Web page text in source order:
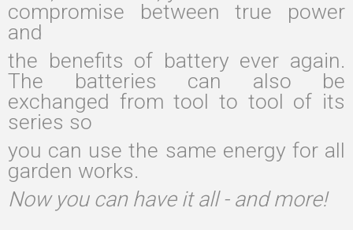
compromise between true power
and
the benefits of battery ever again.
The batteries can also be
exchanged from tool to tool of its
series so
you can use the same energy for all
garden works.
Now you can have it all - and more!